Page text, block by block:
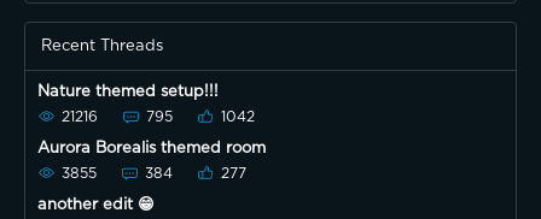
Recent Threads
Nature themed setup!!!
21216 795 1042
Aurora Borealis themed room
3855 384 277
another edit 😁